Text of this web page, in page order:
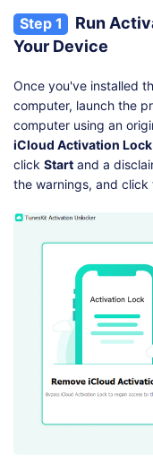
Step 1
Run
Your Device
Once you've installed
computer, launch the
computer using an
iCloud Activation Lock
click Start and a
the warnings, and click